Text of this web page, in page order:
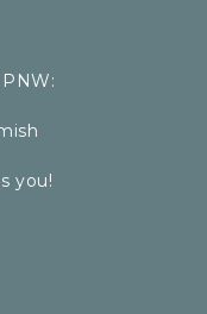
you!